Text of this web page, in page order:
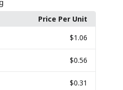
Price Per Unit
$1.06
$0.56
$0.31